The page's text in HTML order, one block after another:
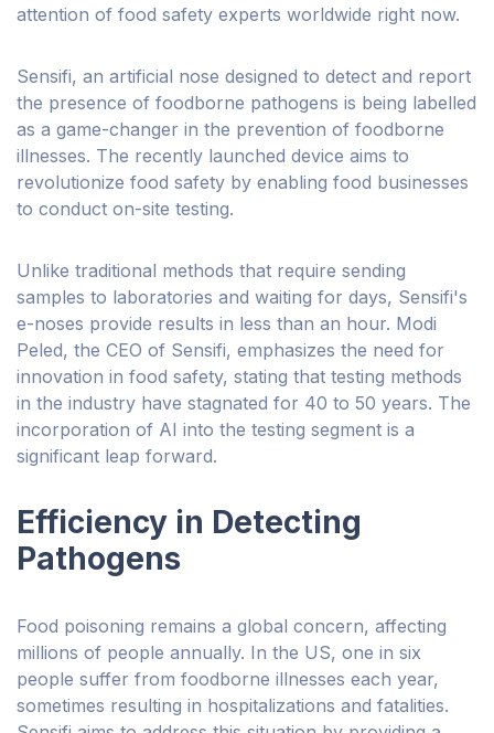
attention of food safety experts worldwide right now.
Sensifi, an artificial nose designed to detect and report
the presence of foodborne pathogens is being labelled
as a game-changer in the prevention of foodborne
illnesses. The recently launched device aims to
revolutionize food safety by enabling food businesses
to conduct on-site testing.
Unlike traditional methods that require sending
samples to laboratories and waiting for days, Sensifi's
e-noses provide results in less than an hour. Modi
Peled, the CEO of Sensifi, emphasizes the need for
innovation in food safety, stating that testing methods
in the industry have stagnated for 40 to 50 years. The
incorporation of AI into the testing segment is a
significant leap forward.
Efficiency in Detecting
Pathogens
Food poisoning remains a global concern, affecting
millions of people annually. In the US, one in six
people suffer from foodborne illnesses each year,
sometimes resulting in hospitalizations and fatalities.